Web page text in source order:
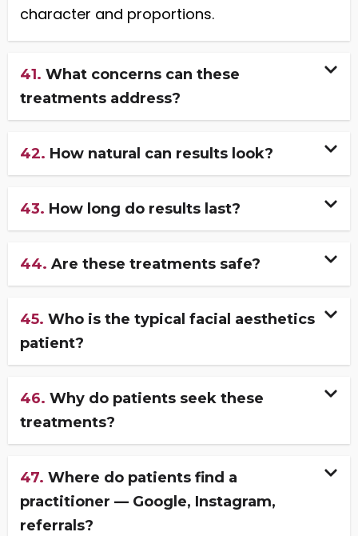
character and proportions.
41. What concerns can these
treatments address?
42. How natural can results look?
43. How long do results last?
44. Are these treatments safe?
45. Who is the typical facial aesthetics
patient?
46. Why do patients seek these
treatments?
47. Where do patients find a
practitioner — Google, Instagram,
referrals?